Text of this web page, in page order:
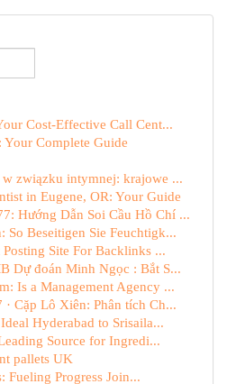
Cost-Effective Call Cent...
Complete Guide
związku intymnej: krajowe ...
in Eugene, OR: Your Guide
Hướng Dẫn Soi Cầu Hồ Chí ...
So Beseitigen Sie Feuchtigk...
Site For Backlinks ...
Dự đoán Minh Ngọc : Bắt S...
Is a Management Agency ...
· Cặp Lô Xiên: Phân tích Ch...
Hyderabad to Srisaila...
Source for Ingredi...
pallets UK
Fueling Progress Join...